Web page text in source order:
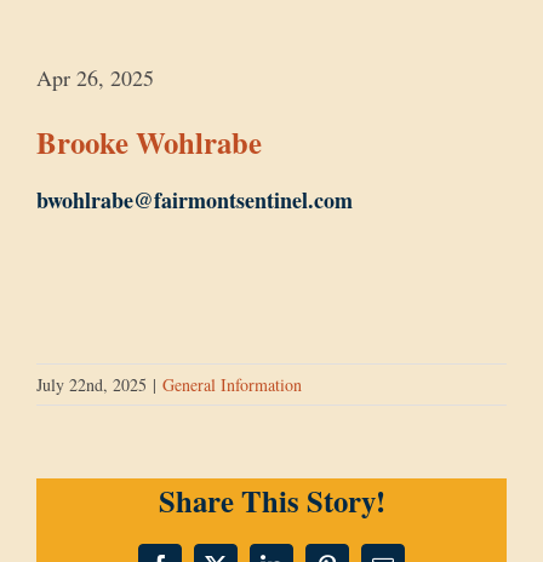
Apr 26, 2025
Brooke Wohlrabe
bwohlrabe@fairmontsentinel.com
July 22nd, 2025 | General Information
Share This Story!